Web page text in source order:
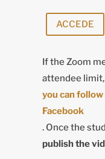
ACCEDE
If the Zoom
attendee limit,
you can
Facebook
. Once the
publish the